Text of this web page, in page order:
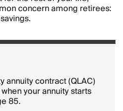
concern among retirees:
annuity contract (QLAC)
your annuity starts
85.